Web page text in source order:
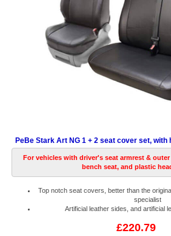
PeBe Stark Art NG 1 + 2 seat cover set, with
For vehicles with driver's seat armrest &
bench seat, and plastic
Top notch seat covers, better than the
specialist
Artificial leather sides, and artificial
£220.79